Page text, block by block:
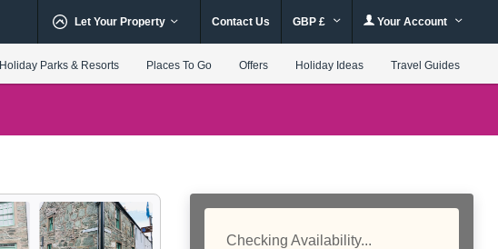
Let Your Property Contact Us GBP £ Your Account
Holiday Parks & Resorts Places To Go Offers Holiday Ideas Travel Guides
Checking Availability...